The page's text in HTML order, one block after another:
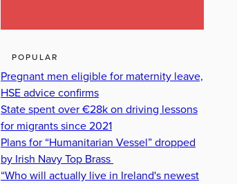
POPULAR
Pregnant men eligible for maternity leave,
HSE advice confirms
State spent over €28k on driving lessons
for migrants since 2021
Plans for “Humanitarian Vessel” dropped
by Irish Navy Top Brass
“Who will actually live in Ireland's newest